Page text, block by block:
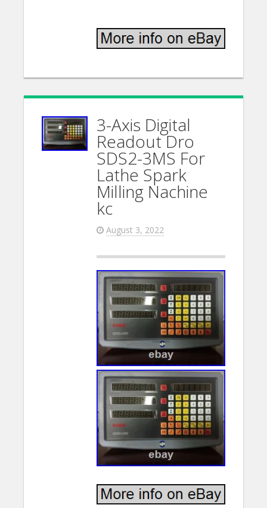
3-Axis Digital
Readout Dro
SDS2-3MS For
Lathe Spark
Milling Nachine
kc
August 3, 2022